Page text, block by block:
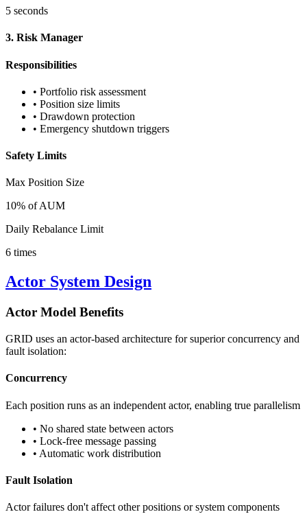
5 seconds
3. Risk Manager
Responsibilities
• Portfolio risk assessment
• Position size limits
• Drawdown protection
• Emergency shutdown triggers
Safety Limits
Max Position Size
10% of AUM
Daily Rebalance Limit
6 times
Actor System Design
Actor Model Benefits
GRID uses an actor-based architecture for superior concurrency and
fault isolation:
Concurrency
Each position runs as an independent actor, enabling true parallelism
• No shared state between actors
• Lock-free message passing
• Automatic work distribution
Fault Isolation
Actor failures don't affect other positions or system components